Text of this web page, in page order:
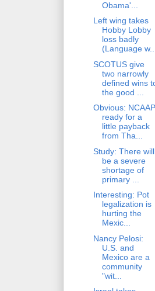
Obama'...
Left wing takes
Hobby Lobby
loss badly
(Language
SCOTUS give
two narrowly
defined wins
the good ...
Obvious: NCAAP
ready for a
little payback
from Tha...
Study: There will
be a severe
shortage of
primary ...
Interesting: Pot
legalization is
hurting the
Mexic...
Nancy Pelosi:
U.S. and
Mexico are a
community
"wit...